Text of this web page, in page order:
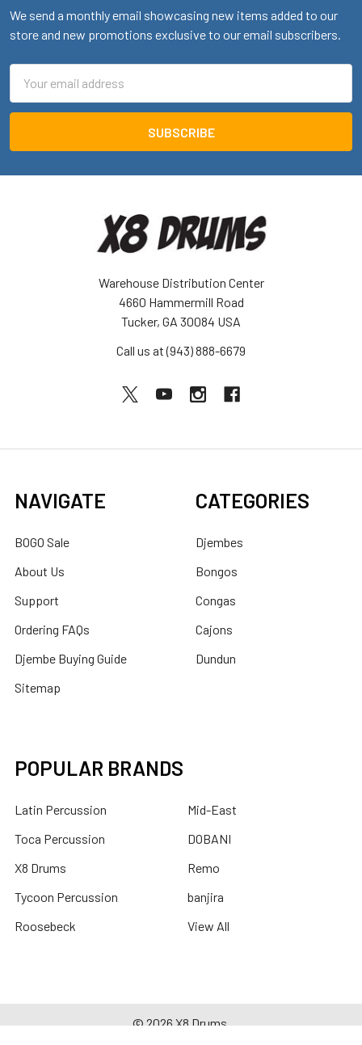
We send a monthly email showcasing new items added to our
store and new promotions exclusive to our email subscribers.
Address
Warehouse Distribution Center
4660 Hammermill Road
Tucker, GA 30084 USA
Call us at (943) 888-6679
NAVIGATE
BOGO Sale
About Us
Support
Ordering FAQs
Djembe Buying Guide
Sitemap
CATEGORIES
Djembes
Bongos
Congas
Cajons
Dundun
POPULAR BRANDS
Latin Percussion
Toca Percussion
X8 Drums
Tycoon Percussion
Roosebeck
Mid-East
DOBANI
Remo
banjira
View All
©2026X8 Drums.